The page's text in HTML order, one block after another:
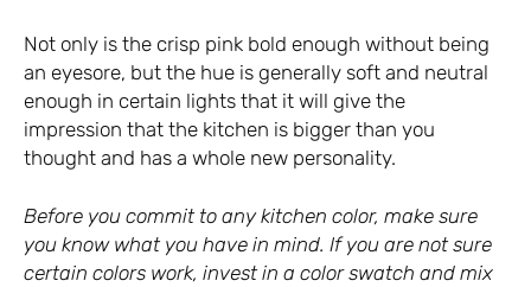
Not only is the crisp pink bold enough without being
an eyesore, but the hue is generally soft and neutral
enough in certain lights that it will give the
impression that the kitchen is bigger than you
thought and has a whole new personality.
Before you commit to any kitchen color, make sure
you know what you have in mind. If you are not sure
certain colors work, invest in a color swatch and mix